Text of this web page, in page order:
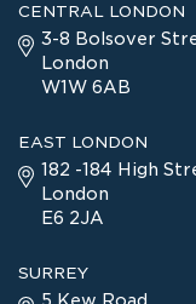
CENTRAL LONDON
3-8 Bolsover
London
W1W 6AB
EAST LONDON
182 -184 High
London
E6 2JA
SURREY
5 Kew Road